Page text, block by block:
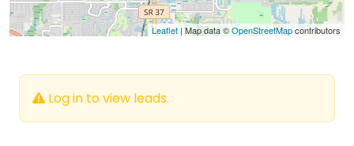
Leaflet | Map data ©OpenStreetMapcontributors
Log in to view leads.